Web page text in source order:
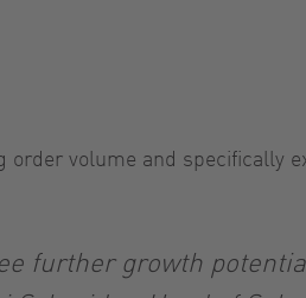
volume and specifically
further growth